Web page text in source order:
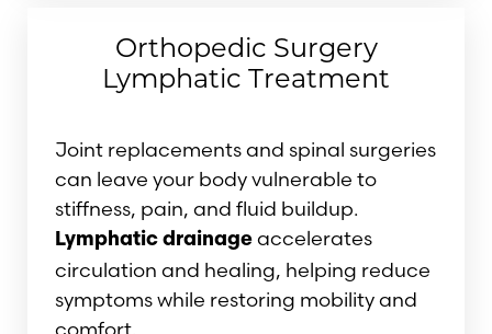
Orthopedic Surgery
Lymphatic Treatment
Joint replacements and spinal surgeries
can leave your body vulnerable to
stiffness, pain, and fluid buildup.
Lymphatic drainage accelerates
circulation and healing, helping reduce
symptoms while restoring mobility and